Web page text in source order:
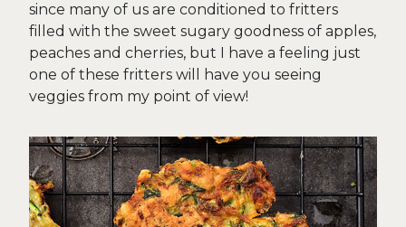
since many of us are conditioned to fritters
filled with the sweet sugary goodness of apples,
peaches and cherries, but I have a feeling just
one of these fritters will have you seeing
veggies from my point of view!